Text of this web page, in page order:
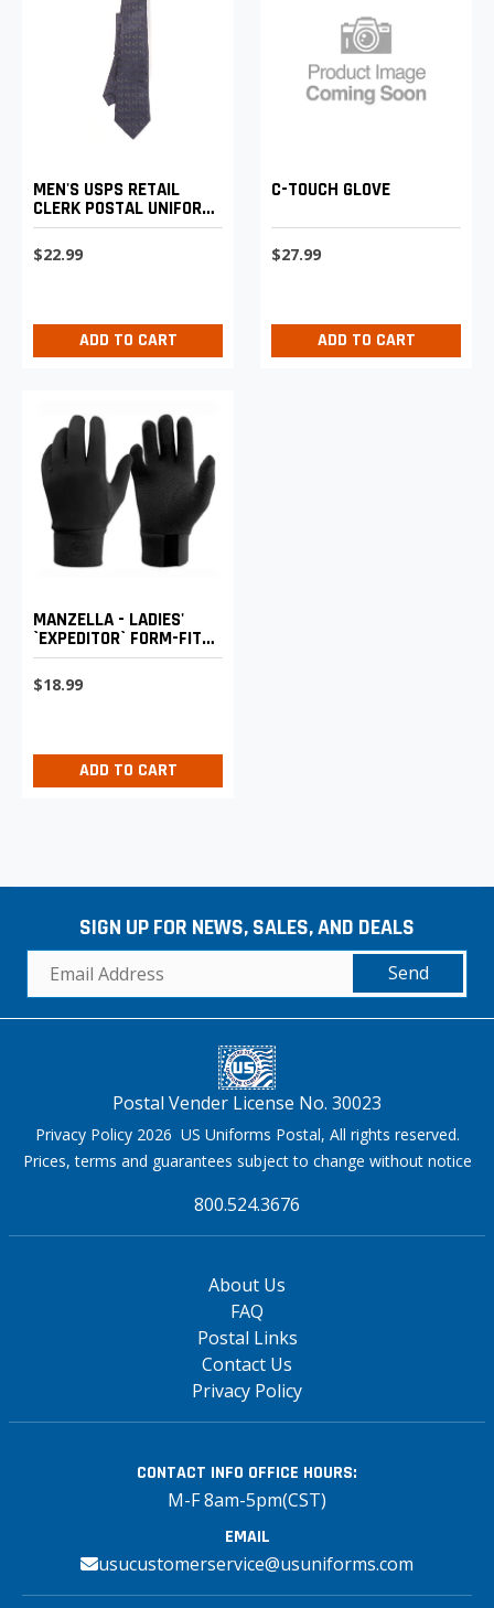
MEN'S USPS RETAIL
CLERK POSTAL UNIFORM
NAVY "FOUR-IN-HAND"
LONG
$22.99
ADD TO CART
C-TOUCH GLOVE
$27.99
ADD TO CART
MANZELLA - LADIES'
`EXPEDITOR` FORM-FIT
4-WAY STRETCH
$18.99
ADD TO CART
SIGN UP FOR NEWS, SALES, AND DEALS
Send
Postal Vender License No. 30023
Privacy Policy 2026 US Uniforms Postal, All rights reserved.
Prices, terms and guarantees subject to change without notice
800.524.3676
About Us
FAQ
Postal Links
Contact Us
Privacy Policy
CONTACT INFO OFFICE HOURS:
M-F 8am-5pm(CST)
EMAIL
usucustomerservice@usuniforms.com